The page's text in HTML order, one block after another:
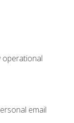
operational
email